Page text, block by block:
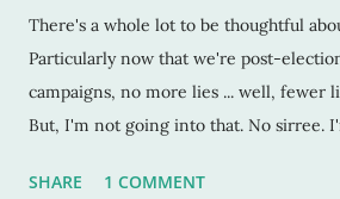
There's a whole lot to be thoughtful
Particularly now that we're post-
campaigns, no more lies ... well, fewer
But, I'm not going into that. No sirree.
things --and one not-so-fantastic
SHARE 1 COMMENT